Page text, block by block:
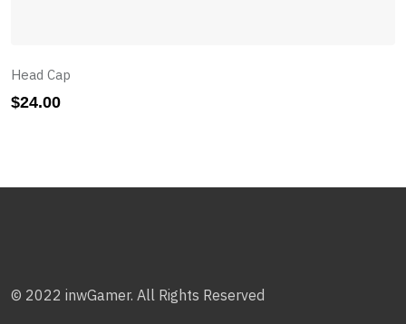
Head Cap
$24.00
© 2022 inwGamer. All Rights Reserved